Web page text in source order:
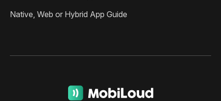
Native, Web or Hybrid App Guide